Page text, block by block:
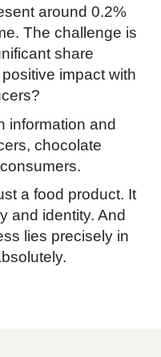
around 0.2%
The challenge is
share
impact with
information and
chocolate
a food product. It
and identity. And
lies precisely in